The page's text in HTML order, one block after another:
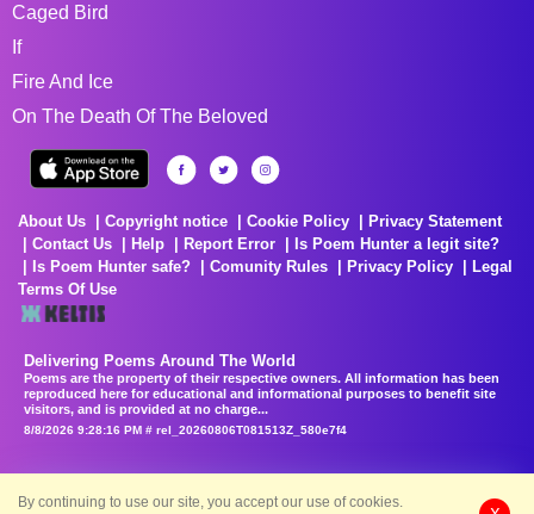
Caged Bird
If
Fire And Ice
On The Death Of The Beloved
About Us Copyright notice Cookie Policy
Privacy Statement
Contact Us
Help Report Error
Is Poem Hunter a legit site?
Is Poem Hunter safe?
Comunity Rules Privacy Policy
Legal
Terms Of Use
Delivering Poems Around The World
Poems are the property of their respective owners. All information has been
reproduced here for educational and informational purposes to benefit site
visitors, and is provided at no charge...
8/8/2026 9:28:16 PM # rel_20260806T081513Z_580e7f4
By continuing to use our site, you accept our use of cookies.